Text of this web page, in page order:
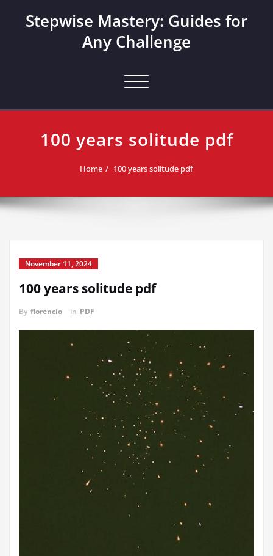
Stepwise Mastery: Guides for
Any Challenge
Toggle navigation
100 years solitude pdf
Home 100 years solitude pdf
November 11, 2024
100 years solitude pdf
By florencio in PDF